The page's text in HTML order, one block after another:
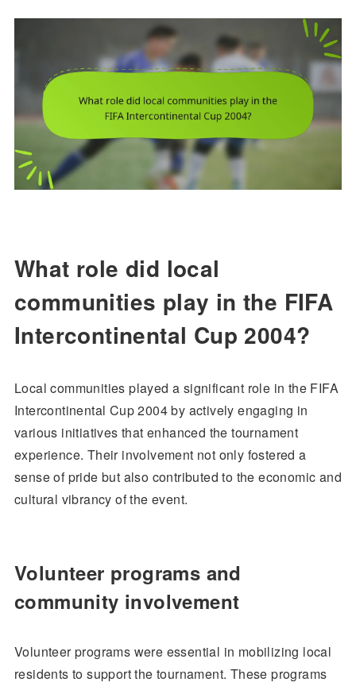
What role did local
communities play in the FIFA
Intercontinental Cup 2004?
Local communities played a significant role in the FIFA
Intercontinental Cup 2004 by actively engaging in
various initiatives that enhanced the tournament
experience. Their involvement not only fostered a
sense of pride but also contributed to the economic and
cultural vibrancy of the event.
Volunteer programs and
community involvement
Volunteer programs were essential in mobilizing local
residents to support the tournament. These programs